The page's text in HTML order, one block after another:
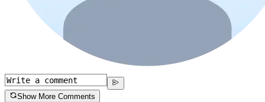
Show More Comments